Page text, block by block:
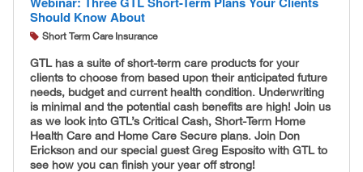
Should Know About
Short Term Care Insurance
GTL has a suite of short-term care products for your
clients to choose from based upon their anticipated future
needs, budget and current health condition. Underwriting
is minimal and the potential cash benefits are high! Join us
as we look into GTL’s Critical Cash, Short-Term Home
Health Care and Home Care Secure plans. Join Don
Erickson and our special guest Greg Esposito with GTL to
see how you can finish your year off strong!